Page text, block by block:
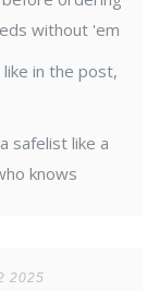
without 'em
in the post,
safelist like a
knows
2025